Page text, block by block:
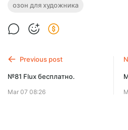
Магазин художника на
озон для художника
Previous post
№81 Flux бесплатно.
Mar 07 08:26